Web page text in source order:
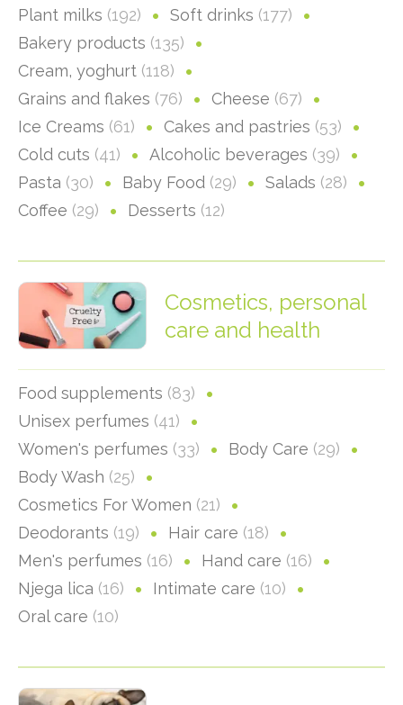
Plant milks (192) Soft drinks (177)
Bakery products (135)
Cream, yoghurt (118)
Grains and flakes (76) Cheese (67)
Ice Creams (61) Cakes and pastries (53)
Cold cuts (41) Alcoholic beverages (39)
Pasta (30) Baby Food (29) Salads (28)
Coffee (29) Desserts (12)
Cosmetics, personal
care and health
Food supplements (83)
Unisex perfumes (41)
Women's perfumes (33) Body Care (29)
Body Wash (25)
Cosmetics For Women (21)
Deodorants (19) Hair care (18)
Men's perfumes (16) Hand care (16)
Njega lica (16) Intimate care (10)
Oral care (10)